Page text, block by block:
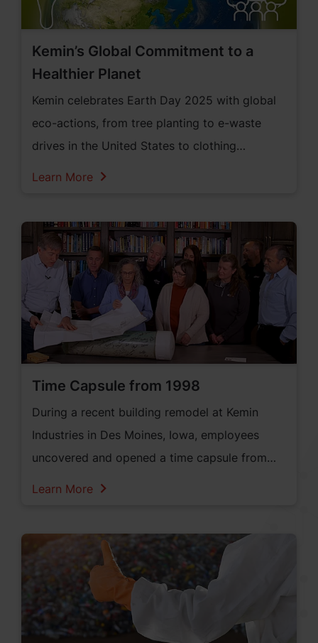
Kemin’s Global Commitment to a
Healthier Planet
Kemin celebrates Earth Day 2025 with global
eco-actions, from tree planting to e-waste
drives in the United States to clothing
Learn More
Time Capsule from 1998
During a recent building remodel at Kemin
Industries in Des Moines, Iowa, employees
uncovered and opened a time capsule from
Learn More